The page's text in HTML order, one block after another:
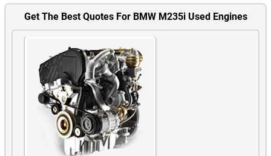
Get The Best Quotes For BMW M235i Used Engines